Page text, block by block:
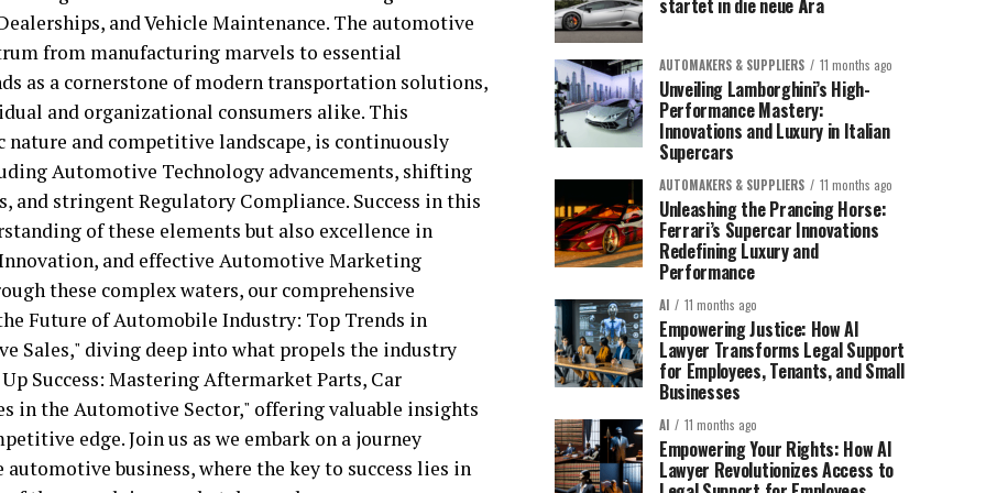
and Vehicle Maintenance. The automotive
from manufacturing marvels to essential
as a cornerstone of modern transportation solutions,
and organizational consumers alike. This
and competitive landscape, is continuously
Automotive Technology advancements, shifting
and stringent Regulatory Compliance. Success in this
of these elements but also excellence in
and effective Automotive Marketing
these complex waters, our comprehensive
Future of Automobile Industry: Top Trends in
Sales," diving deep into what propels the industry
Success: Mastering Aftermarket Parts, Car
in the Automotive Sector," offering valuable insights
edge. Join us as we embark on a journey
business, where the key to success lies in
startet in die neue Ära
AUTOMAKERS & SUPPLIERS 11 months ago
Unveiling Lamborghini’s High-
Performance Mastery:
Innovations and Luxury in Italian
Supercars
AUTOMAKERS & SUPPLIERS 11 months ago
Unleashing the Prancing Horse:
Ferrari’s Supercar Innovations
Redefining Luxury and
Performance
AI 11 months ago
Empowering Justice: How AI
Lawyer Transforms Legal Support
for Employees, Tenants, and Small
Businesses
AI 11 months ago
Empowering Your Rights: How AI
Lawyer Revolutionizes Access to